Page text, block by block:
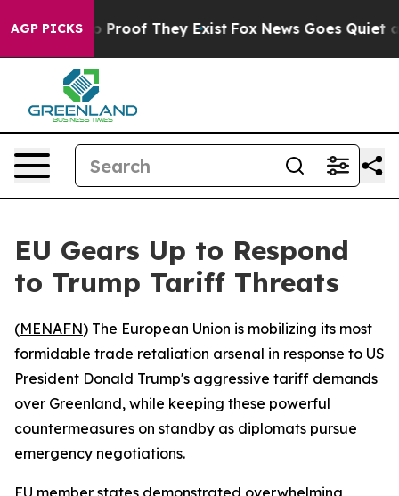
AGP PICKS
Offers no Proof They Exist Fox News Goes Quiet as
EU Gears Up to Respond
to Trump Tariff Threats
(MENAFN) The European Union is mobilizing its most
formidable trade retaliation arsenal in response to US
President Donald Trump's aggressive tariff demands
over Greenland, while keeping these powerful
countermeasures on standby as diplomats pursue
emergency negotiations.
EU member states demonstrated overwhelming